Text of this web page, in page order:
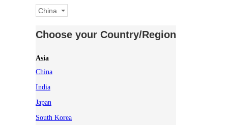
China
Choose your Country/Region
Asia
China
India
Japan
South Korea